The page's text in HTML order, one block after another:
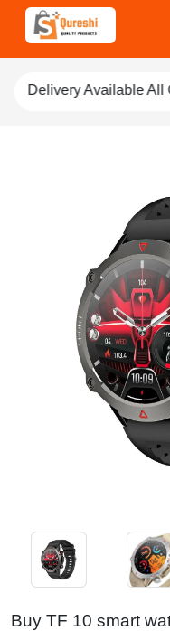
All Over Pakistan |
Buy TF 10 smart